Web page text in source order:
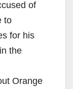
of
to
for his
the
Orange